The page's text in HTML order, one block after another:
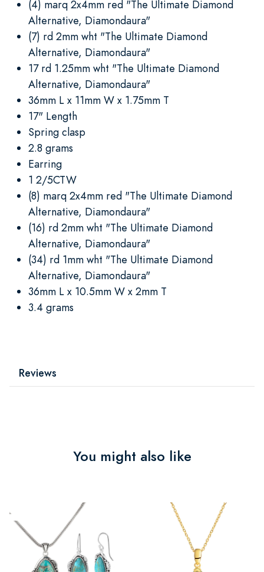
(4) marq 2x4mm red "The Ultimate Diamond
Alternative, Diamondaura"
(7) rd 2mm wht "The Ultimate Diamond
Alternative, Diamondaura"
17 rd 1.25mm wht "The Ultimate Diamond
Alternative, Diamondaura"
36mm L x 11mm W x 1.75mm T
17" Length
Spring clasp
2.8 grams
Earring
1 2/5CTW
(8) marq 2x4mm red "The Ultimate Diamond
Alternative, Diamondaura"
(16) rd 2mm wht "The Ultimate Diamond
Alternative, Diamondaura"
(34) rd 1mm wht "The Ultimate Diamond
Alternative, Diamondaura"
36mm L x 10.5mm W x 2mm T
3.4 grams
Reviews
You might also like